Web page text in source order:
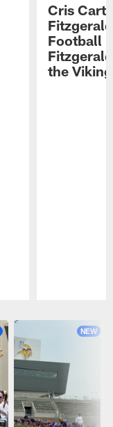
Cris
Football
the
NEW